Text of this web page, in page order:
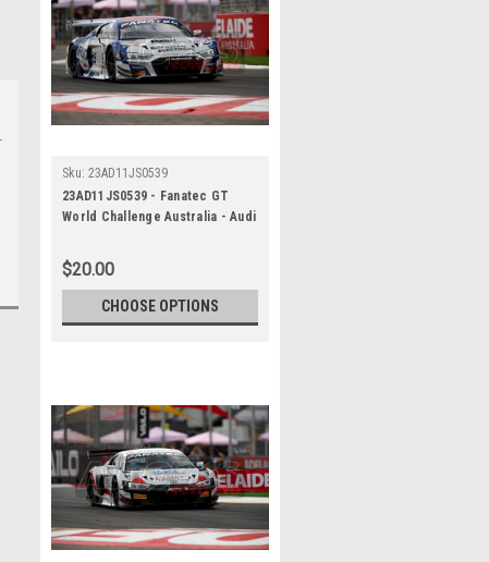
Sku: 23AD11JS0539
23AD11JS0539 - Fanatec GT
World Challenge Australia - Audi
500, 2023
$20.00
CHOOSE OPTIONS